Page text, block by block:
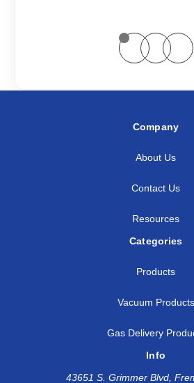
Company
About Us
Contact Us
Resources
Categories
Products
Vacuum Products
Gas Delivery
Info
43651 S. Grimmer Blvd,